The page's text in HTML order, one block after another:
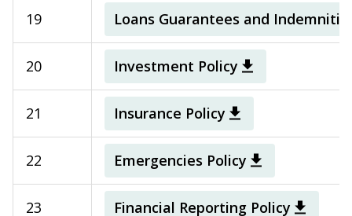
19 Loans Guarantees and
20 Investment Policy
21 Insurance Policy
22 Emergencies Policy
23 Financial Reporting Policy